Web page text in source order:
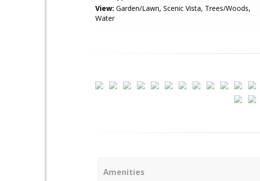
View: Garden/Lawn, Scenic Vista, Trees/Woods,
Water
Amenities